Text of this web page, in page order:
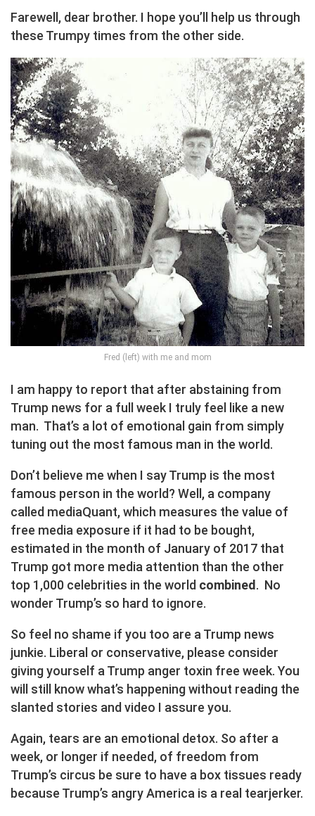
Farewell, dear brother. I hope you’ll help us through
these Trumpy times from the other side.
Fred (left) with me and mom
I am happy to report that after abstaining from
Trump news for a full week I truly feel like a new
man. That’s a lot of emotional gain from simply
tuning out the most famous man in the world.
Don’t believe me when I say Trump is the most
famous person in the world? Well, a company
called mediaQuant, which measures the value of
free media exposure if it had to be bought,
estimated in the month of January of 2017 that
Trump got more media attention than the other
top 1,000 celebrities in the world combined . No
wonder Trump’s so hard to ignore.
So feel no shame if you too are a Trump news
junkie. Liberal or conservative, please consider
giving yourself a Trump anger toxin free week. You
will still know what’s happening without reading the
slanted stories and video I assure you.
Again, tears are an emotional detox. So after a
week, or longer if needed, of freedom from
Trump’s circus be sure to have a box tissues ready
because Trump’s angry America is a real tearjerker.